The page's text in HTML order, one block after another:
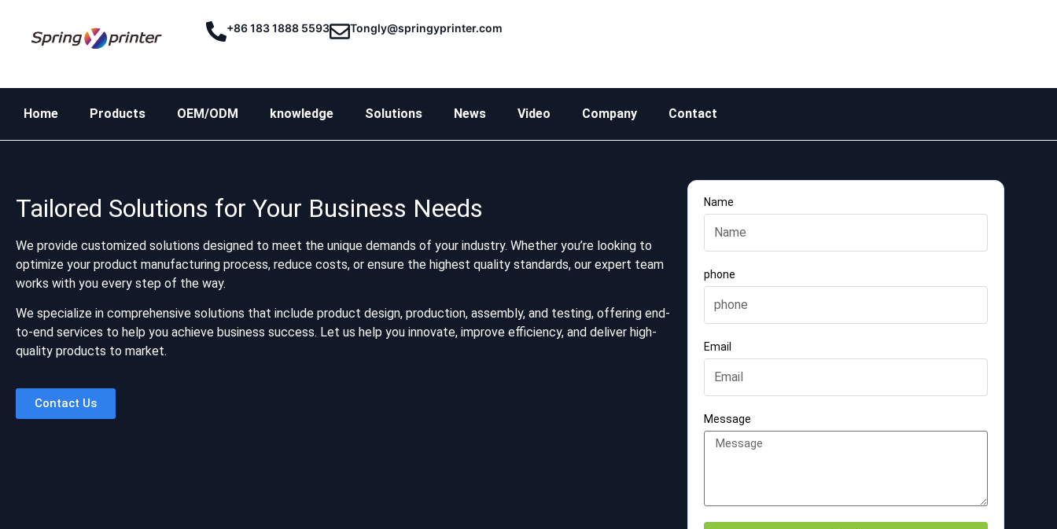
+86 183 1888 5593 Tongly@springyprinter.com
Home Products OEM/ODM knowledge Solutions News Video Company Contact
Tailored Solutions for Your Business Needs
We provide customized solutions designed to meet the unique demands of your industry. Whether you’re looking to
optimize your product manufacturing process, reduce costs, or ensure the highest quality standards, our expert team
works with you every step of the way.
We specialize in comprehensive solutions that include product design, production, assembly, and testing, offering end-
to-end services to help you achieve business success. Let us help you innovate, improve efficiency, and deliver high-
quality products to market.
Contact Us
Name
phone
Email
Message